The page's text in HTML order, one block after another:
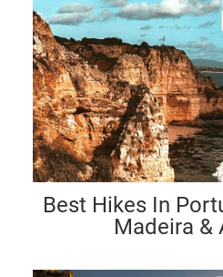
Best Hikes In
Madeira &